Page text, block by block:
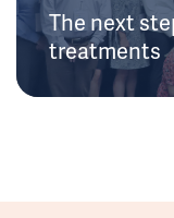
The next
treatments